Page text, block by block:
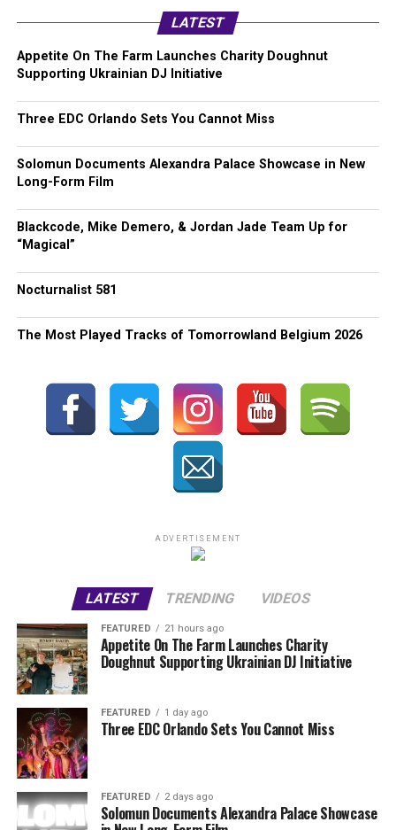
LATEST
Appetite On The Farm Launches Charity Doughnut
Supporting Ukrainian DJ Initiative
Three EDC Orlando Sets You Cannot Miss
Solomun Documents Alexandra Palace Showcase in New
Long-Form Film
Blackcode, Mike Demero, & Jordan Jade Team Up for
“Magical”
Nocturnalist 581
The Most Played Tracks of Tomorrowland Belgium 2026
ADVERTISEMENT
LATEST TRENDING VIDEOS
FEATURED 21 hours ago
Appetite On The Farm Launches Charity
Doughnut Supporting Ukrainian DJ Initiative
FEATURED 1 day ago
Three EDC Orlando Sets You Cannot Miss
FEATURED 2 days ago
Solomun Documents Alexandra Palace Showcase